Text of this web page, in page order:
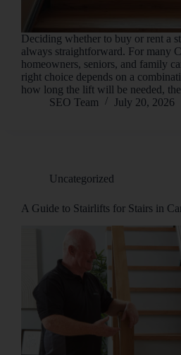
Deciding whether to buy or rent a
always straightforward. For many
homeowners, seniors, and family
right choice depends on a
how long the lift will be needed,
SEO Team
July 20, 2026
Uncategorized
A Guide to Stairlifts for Stairs in